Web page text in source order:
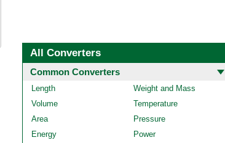
All Converters
Common Converters
Length
Weight and Mass
Volume
Temperature
Area
Pressure
Energy
Power